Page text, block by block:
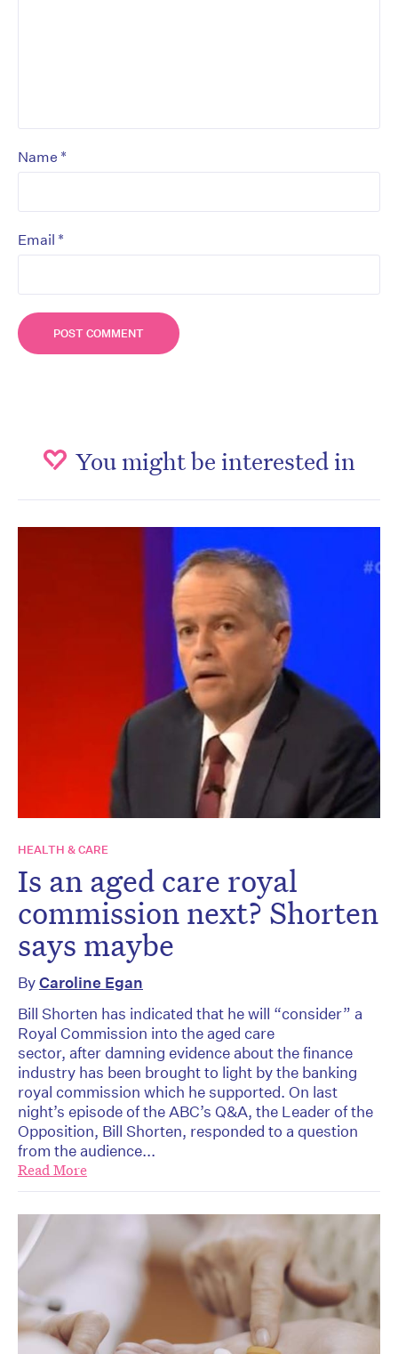
Name *
Email *
You might be interested in
HEALTH & CARE
Is an aged care royal
commission next? Shorten
says maybe
ByCaroline Egan
Bill Shorten has indicated that he will “consider” a
Royal Commission into the aged care
sector, after damning evidence about the finance
industry has been brought to light by the banking
royal commission which he supported. On last
night’s episode of the ABC’s Q&A, the Leader of the
Opposition, Bill Shorten, responded to a question
from the audience...
Read More